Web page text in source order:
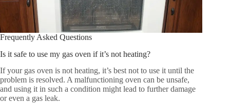
Frequently Asked Questions
Is it safe to use my gas oven if it’s not heating?
If your gas oven is not heating, it’s best not to use it until the
problem is resolved. A malfunctioning oven can be unsafe,
and using it in such a condition might lead to further damage
or even a gas leak.